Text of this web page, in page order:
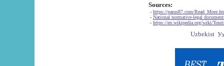
Sources:
- https://parus87.com/
- National normative-legal
- https://en.wikipedia.org/wiki/